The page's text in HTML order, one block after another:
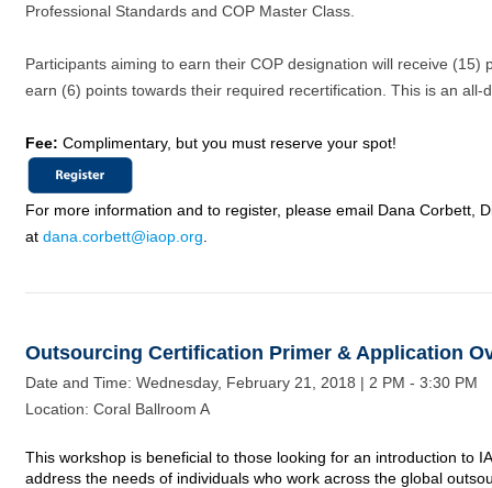
Professional Standards and COP Master Class.
Participants aiming to earn their COP designation will receive
earn (6) points towards their required recertification. This is an
Fee: Complimentary, but you must reserve your spot!
For more information and to register, please email Dana Corbett,
at dana.corbett@iaop.org
Outsourcing Certification Primer & Application
Date and Time: Wednesday, February 21, 2018 | 2 PM - 3:30 PM
Location: Coral Ballroom A
This workshop is beneficial to those looking for an introduction to
address the needs of individuals who work across the global